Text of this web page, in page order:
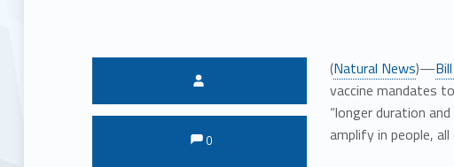
(Natural News)—
vaccine mandates
“longer duration
amplify in people,
Comments:
Comments:
0